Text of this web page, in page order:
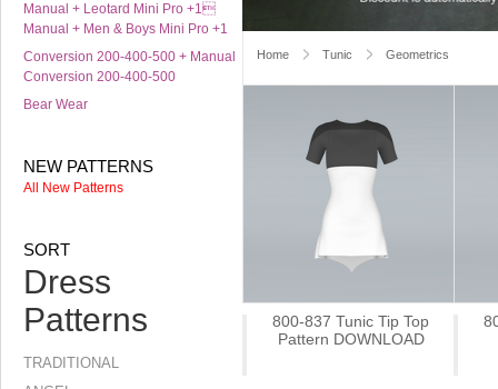
Manual + Leotard Mini Pro +1
Manual + Men & Boys Mini Pro +1
Conversion 200-400-500 + Manual
Conversion 200-400-500
Bear Wear
NEW PATTERNS
All New Patterns
SORT
Dress
Patterns
TRADITIONAL
Home Tunic Geometrics
800-837 Tunic Tip Top
Pattern DOWNLOAD